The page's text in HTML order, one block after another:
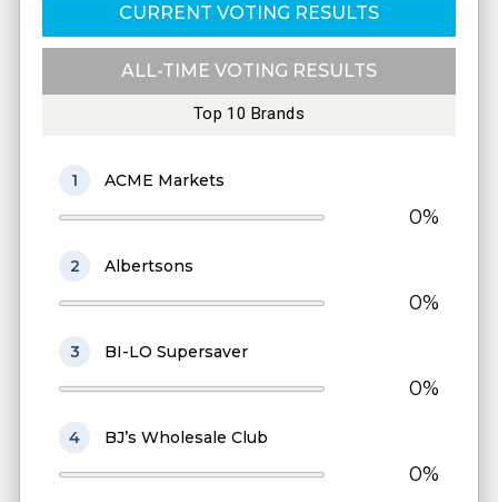
CURRENT VOTING RESULTS
ALL-TIME VOTING RESULTS
Top 10 Brands
1 ACME Markets
0%
2 Albertsons
0%
3 BI-LO Supersaver
0%
4 BJ’s Wholesale Club
0%